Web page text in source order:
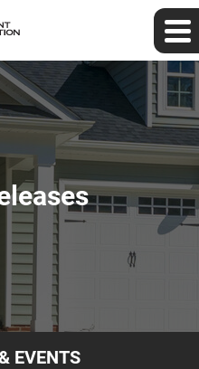
EVENTS